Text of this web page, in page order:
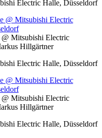
Electric Halle, Düsseldorf
Mitsubishi Electric
Hillgärtner
Electric Halle, Düsseldorf
Mitsubishi Electric
Hillgärtner
Electric Halle, Düsseldorf